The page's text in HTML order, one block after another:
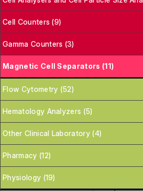
Cell Counters (9)
Gamma Counters (3)
Magnetic Cell Separators (11)
Flow Cytometry (52)
Hematology Analyzers (5)
Other Clinical Laboratory (4)
Pharmacy (12)
Physiology (19)